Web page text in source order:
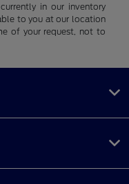
in our inventory
to you at our location
of your request, not to